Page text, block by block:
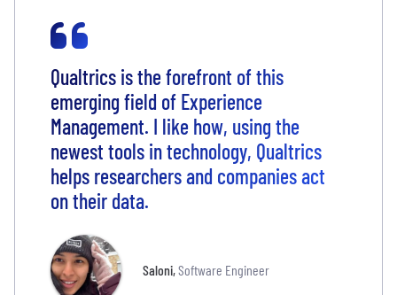
Qualtrics is the forefront of this
emerging field of Experience
Management. I like how, using the
newest tools in technology, Qualtrics
helps researchers and companies act
on their data.
Saloni,Software Engineer